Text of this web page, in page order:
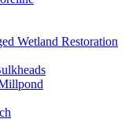
Wetland Restoration